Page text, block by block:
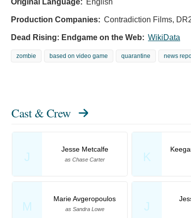
Production Companies: Contradiction Films,
Dead Rising: Endgame on the Web: WikiData
zombie based on video game quarantine news
Cast & Crew
J
Jesse Metcalfe
as Chase Carter K
M
Marie Avgeropoulos
as Sandra Lowe J